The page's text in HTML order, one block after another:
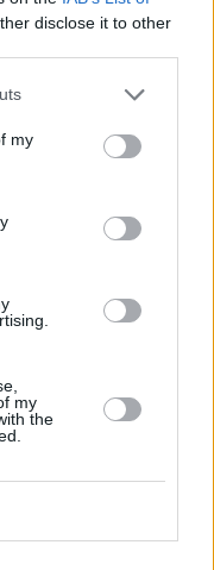
disclose it to other
my
my
the
lead guitarist
the band’s
‘Fuck
Song’.
following its
2004 and
at live shows
a UK reunion